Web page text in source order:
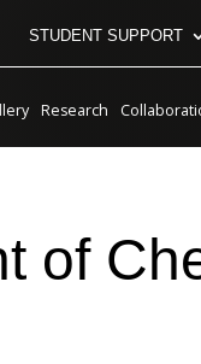
STUDENT SUPPORT
Research
of